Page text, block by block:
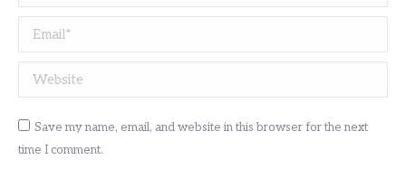
Email *
Website
Save my name, email, and website in this browser for the next
time I comment.